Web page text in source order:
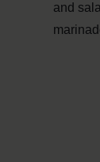
and